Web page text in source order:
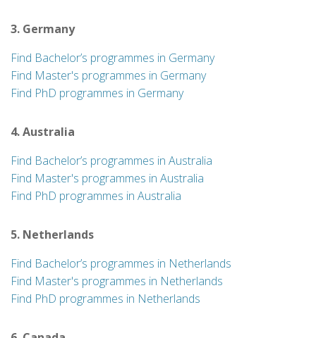
3. Germany
Find Bachelor’s programmes in Germany
Find Master's programmes in Germany
Find PhD programmes in Germany
4. Australia
Find Bachelor’s programmes in Australia
Find Master's programmes in Australia
Find PhD programmes in Australia
5. Netherlands
Find Bachelor’s programmes in Netherlands
Find Master's programmes in Netherlands
Find PhD programmes in Netherlands